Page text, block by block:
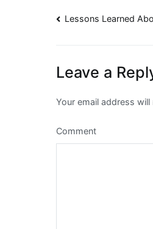
Post
Lessons Learned
Leave a
Your email address
Comment